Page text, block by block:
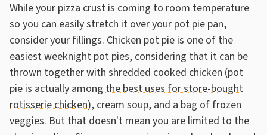
While your pizza crust is coming to room temperature
so you can easily stretch it over your pot pie pan,
consider your fillings. Chicken pot pie is one of the
easiest weeknight pot pies, considering that it can be
thrown together with shredded cooked chicken (pot
pie is actually among the best uses for store-bought
rotisserie chicken), cream soup, and a bag of frozen
veggies. But that doesn't mean you are limited to the